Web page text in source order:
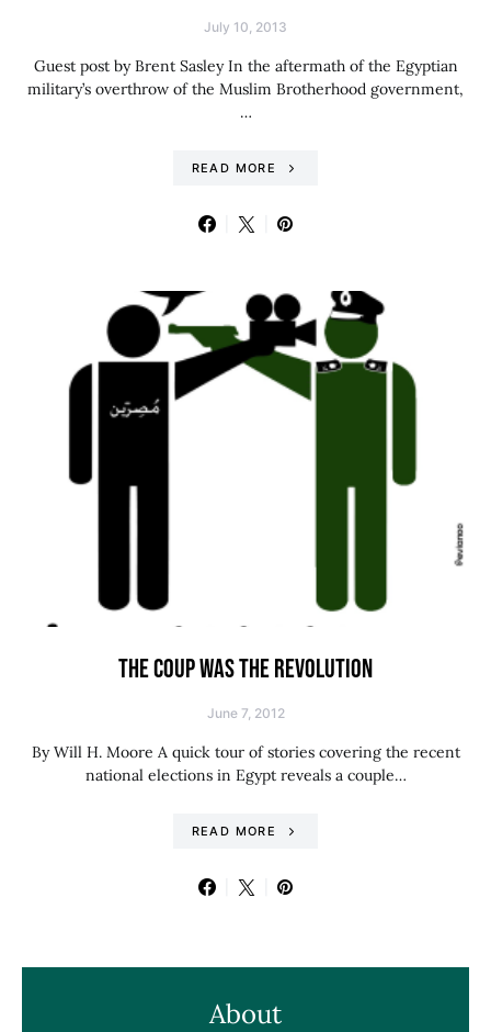
July 10, 2013
Guest post by Brent Sasley In the aftermath of the Egyptian
military’s overthrow of the Muslim Brotherhood government,
…
READ MORE
THE COUP WAS THE REVOLUTION
June 7, 2012
By Will H. Moore A quick tour of stories covering the recent
national elections in Egypt reveals a couple…
READ MORE
About